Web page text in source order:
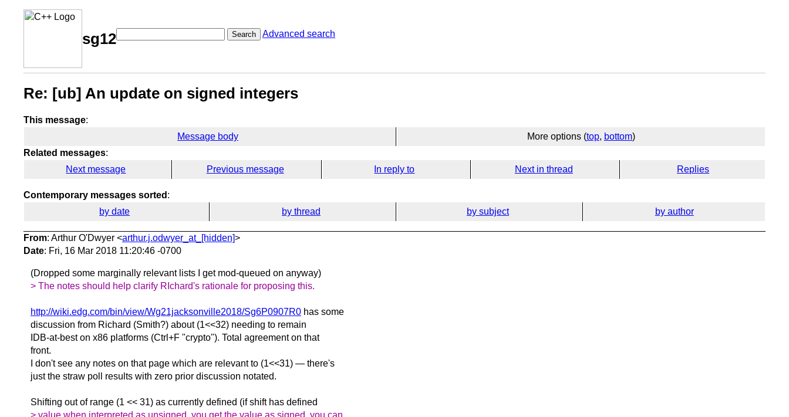
sg12 Search Advanced search
Re: [ub] An update on signed integers
This message:
Message body
More options (top, bottom)
Related messages:
Next message
Previous message In reply to Next in thread Replies
Contemporary messages sorted :
by date
by thread by subject by author
From: Arthur O'Dwyer <arthur.j.odwyer_at_[hidden]>
Date: Fri, 16 Mar 2018 11:20:46 -0700
(Dropped some marginally relevant lists I get mod-queued on anyway)
> The notes should help clarify RIchard's rationale for proposing this.
http://wiki.edg.com/bin/view/Wg21jacksonville2018/Sg6P0907R0 has some
discussion from Richard (Smith?) about (1<<32) needing to remain
IDB-at-best on x86 platforms (Ctrl+F "crypto"). Total agreement on that
front.
I don't see any notes on that page which are relevant to (1<<31) — there's
just the straw poll results with zero prior discussion notated.
Shifting out of range (1 << 31) as currently defined (if shift has defined